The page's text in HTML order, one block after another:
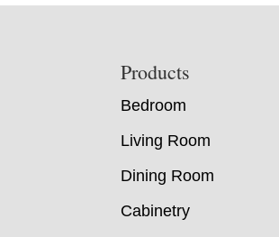
Products
Bedroom
Living Room
Dining Room
Cabinetry